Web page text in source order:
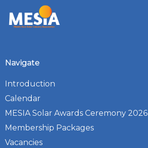
Navigate
Introduction
Calendar
MESIA Solar Awards Ceremony 2026
Membership Packages
Vacancies